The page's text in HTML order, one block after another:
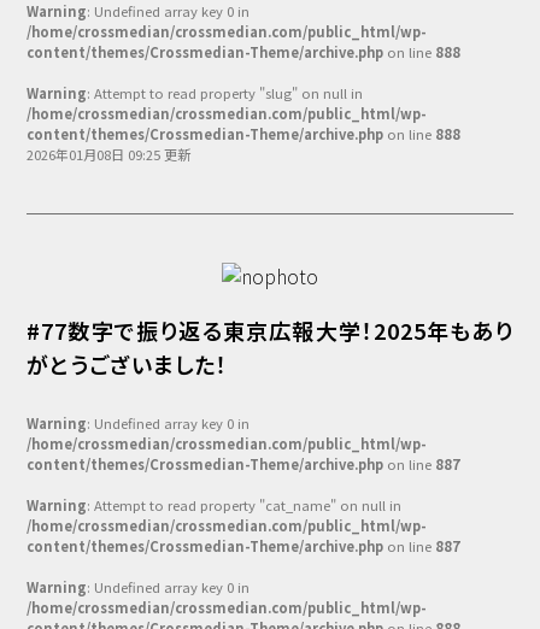
Warning: Undefined array key 0 in
/home/crossmedian/crossmedian.com/public_html/wp-
content/themes/Crossmedian-Theme/archive.php on line 888
Warning: Attempt to read property "slug" on null in
/home/crossmedian/crossmedian.com/public_html/wp-
content/themes/Crossmedian-Theme/archive.php on line 888
2026年01月08日 09:25 更新
#77数字で振り返る東京広報大学！2025年もあり
がとうございました！
Warning: Undefined array key 0 in
/home/crossmedian/crossmedian.com/public_html/wp-
content/themes/Crossmedian-Theme/archive.php on line 887
Warning: Attempt to read property "cat_name" on null in
/home/crossmedian/crossmedian.com/public_html/wp-
content/themes/Crossmedian-Theme/archive.php on line 887
Warning: Undefined array key 0 in
/home/crossmedian/crossmedian.com/public_html/wp-